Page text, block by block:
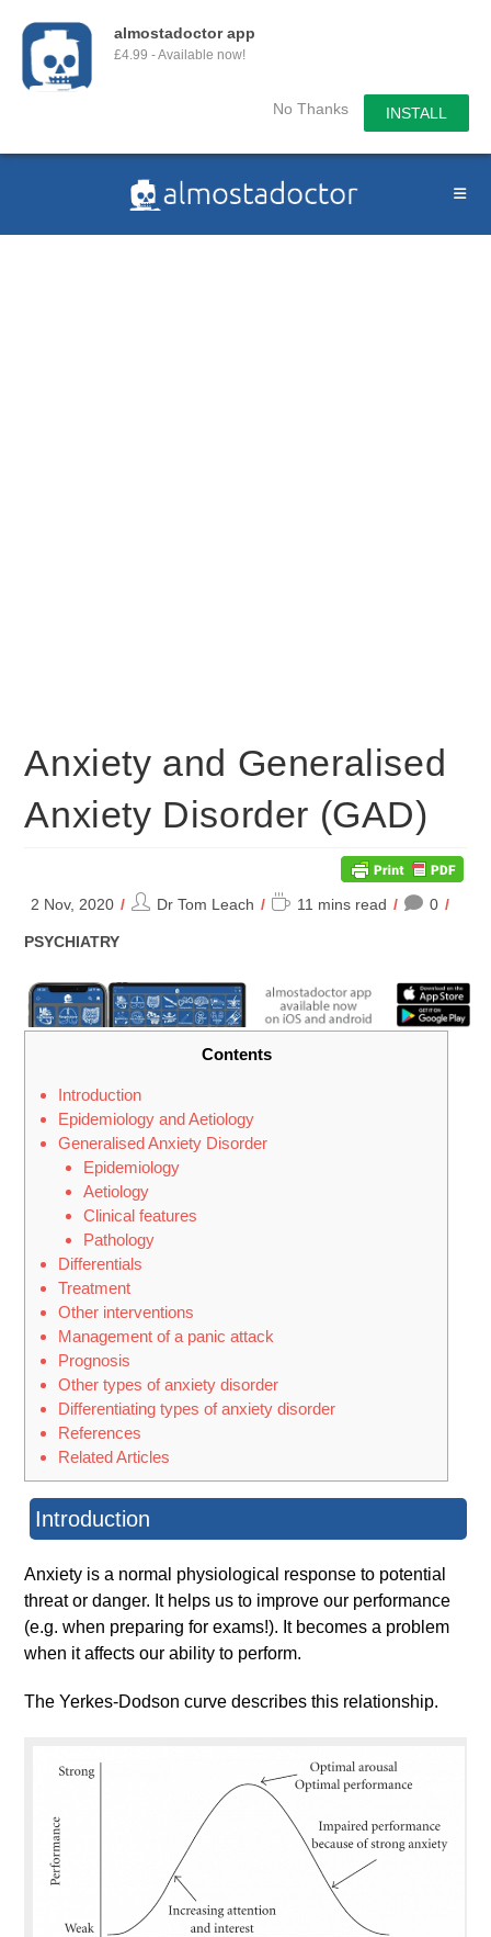
almostadoctor app
£4.99 - Available now!
No Thanks INSTALL
Anxiety and Generalised
Anxiety Disorder (GAD)
2 Nov, 2020
PostDr Tom Leach
Reading
11 mins read 0
POST
PSYCHIATRY
Contents
Introduction
Epidemiology and Aetiology
Generalised Anxiety Disorder
Epidemiology
Aetiology
Clinical features
Pathology
Differentials
Treatment
Other interventions
Management of a panic attack
Prognosis
Other types of anxiety disorder
Differentiating types of anxiety disorder
References
Related Articles
Introduction
Anxiety is a normal physiological response to potential
threat or danger. It helps us to improve our performance
(e.g. when preparing for exams!). It becomes a problem
when it affects our ability to perform.
The Yerkes-Dodson curve describes this relationship.